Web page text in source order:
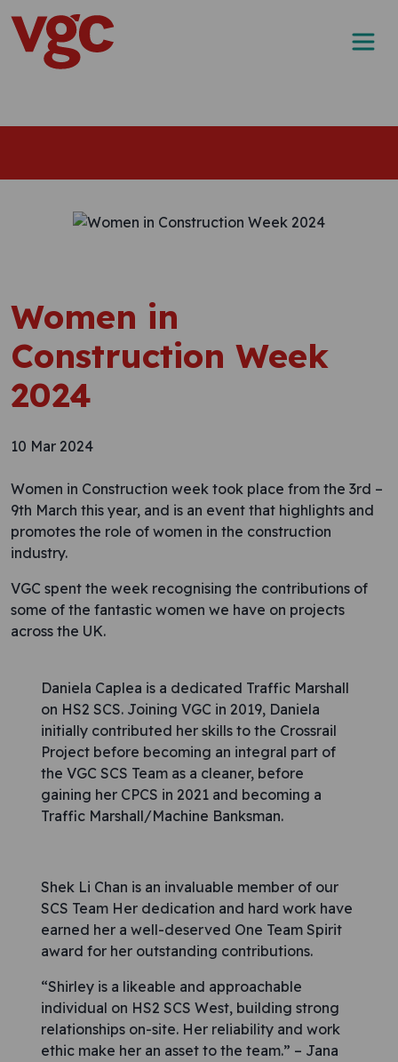
Skip to content
Main Navigation
Women in
Construction Week
2024
10 Mar 2024
Women in Construction week took place from the 3rd –
9th March this year, and is an event that highlights and
promotes the role of women in the construction
industry.
VGC spent the week recognising the contributions of
some of the fantastic women we have on projects
across the UK.
Daniela Caplea is a dedicated Traffic Marshall
on HS2 SCS. Joining VGC in 2019, Daniela
initially contributed her skills to the Crossrail
Project before becoming an integral part of
the VGC SCS Team as a cleaner, before
gaining her CPCS in 2021 and becoming a
Traffic Marshall/Machine Banksman.
Shek Li Chan is an invaluable member of our
SCS Team Her dedication and hard work have
earned her a well-deserved One Team Spirit
award for her outstanding contributions.
“Shirley is a likeable and approachable
individual on HS2 SCS West, building strong
relationships on-site. Her reliability and work
ethic make her an asset to the team.” – Jana